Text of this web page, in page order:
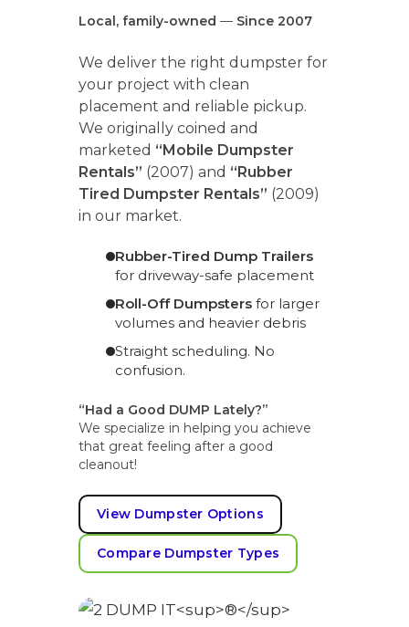
Local, family-owned — Since 2007
We deliver the right dumpster for
your project with clean
placement and reliable pickup.
We originally coined and
marketed “Mobile Dumpster
Rentals” (2007) and “Rubber
Tired Dumpster Rentals” (2009)
in our market.
Rubber-Tired Dump Trailers
for driveway-safe placement
Roll-Off Dumpsters for larger
volumes and heavier debris
Straight scheduling. No
confusion.
“Had a Good DUMP Lately?”
We specialize in helping you achieve
that great feeling after a good
cleanout!
View Dumpster Options
Compare Dumpster Types